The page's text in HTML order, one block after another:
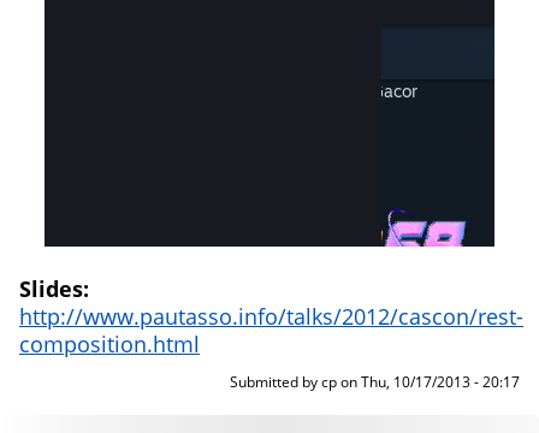
Slides:
http://www.pautasso.info/talks/2012/cascon/rest-
composition.html
Submitted bycponThu, 10/17/2013 - 20:17